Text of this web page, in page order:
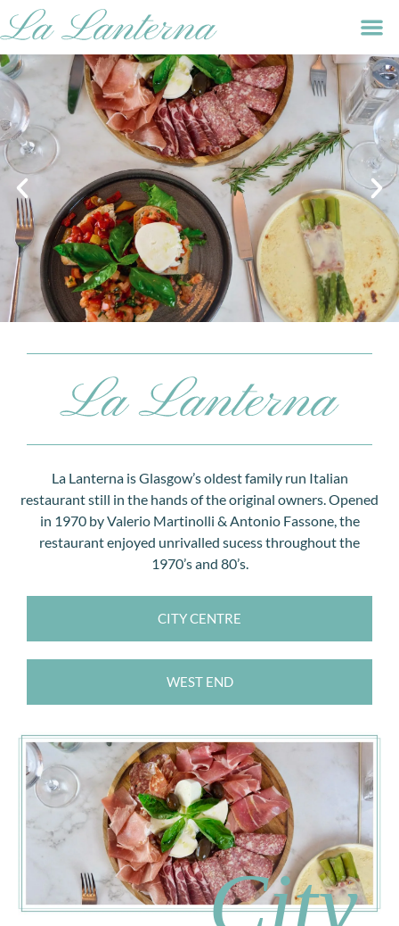
GIFT VOUCHERS
SHARE THE GIFT OF ITALIAN DINING WITH LA
LANTERNA HOPE STREET'S GIFT VOUCHERS, AN
IDEAL TREAT FOR FOOD ENTHUSIASTS AND PERFECT
BUY NOW
La Lanterna is Glasgow’s oldest family run Italian
restaurant still in the hands of the original owners. Opened
in 1970 by Valerio Martinolli & Antonio Fassone, the
restaurant enjoyed unrivalled sucess throughout the
1970’s and 80’s.
CITY CENTRE
WEST END
City